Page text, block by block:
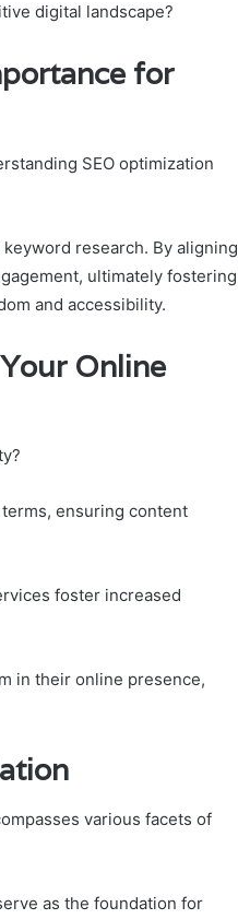
digital landscape?
for
SEO optimization
research. By aligning
ultimately fostering
and accessibility.
Online
ensuring content
foster increased
in their online presence,
various facets of
as the foundation for